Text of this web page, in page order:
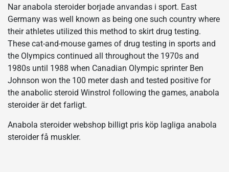
Nar anabola steroider borjade anvandas i sport. East
Germany was well known as being one such country where
their athletes utilized this method to skirt drug testing.
These cat-and-mouse games of drug testing in sports and
the Olympics continued all throughout the 1970s and
1980s until 1988 when Canadian Olympic sprinter Ben
Johnson won the 100 meter dash and tested positive for
the anabolic steroid Winstrol following the games, anabola
steroider är det farligt.
Anabola steroider webshop billigt pris köp lagliga anabola
steroider få muskler.